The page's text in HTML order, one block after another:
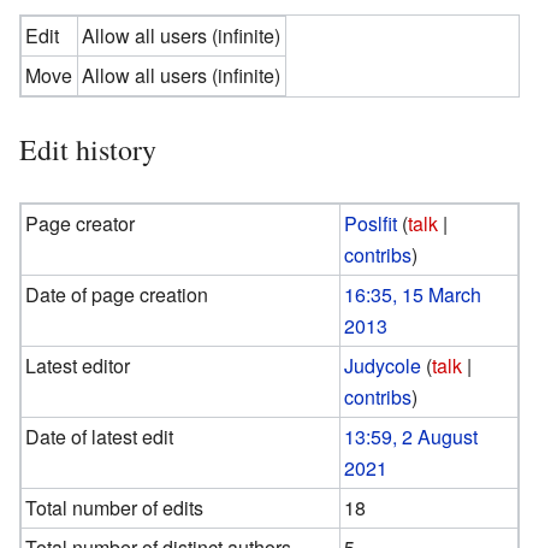
Edit
Allow all users (infinite)
Move Allow all users (infinite)
Edit history
Page creator Poslfit (talk |
contribs)
Date of page creation
16:35, 15 March
2013
Latest editor
Judycole (talk |
contribs)
Date of latest edit
13:59, 2 August
2021
Total number of edits
18